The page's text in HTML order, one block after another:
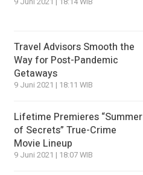
Travel Advisors Smooth the
Way for Post-Pandemic
Getaways
9 Juni 2021 | 18:11 WIB
Lifetime Premieres “Summer
of Secrets” True-Crime
Movie Lineup
9 Juni 2021 | 18:07 WIB